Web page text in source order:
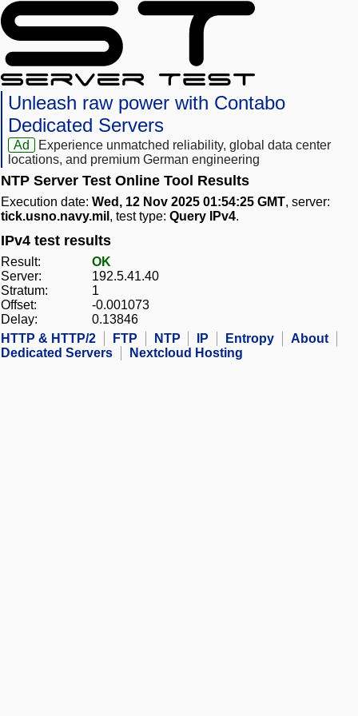
Unleash raw power with Contabo
Dedicated Servers
Ad
Experience unmatched reliability, global data center
locations, and premium German engineering
NTP Server Test Online Tool Results
Execution date: Wed, 12 Nov 2025 01:54:25 GMT, server:
tick.usno.navy.mil , test type: Query IPv4.
IPv4 test results
Result:
OK
Server:
192.5.41.40
Stratum:
1
Offset:
-0.001073
Delay:
0.13846
HTTP & HTTP/2
FTP NTP IP Entropy
About
Dedicated Servers
Nextcloud Hosting